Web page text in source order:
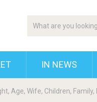
IN NEWS
Age, Wife, Children,